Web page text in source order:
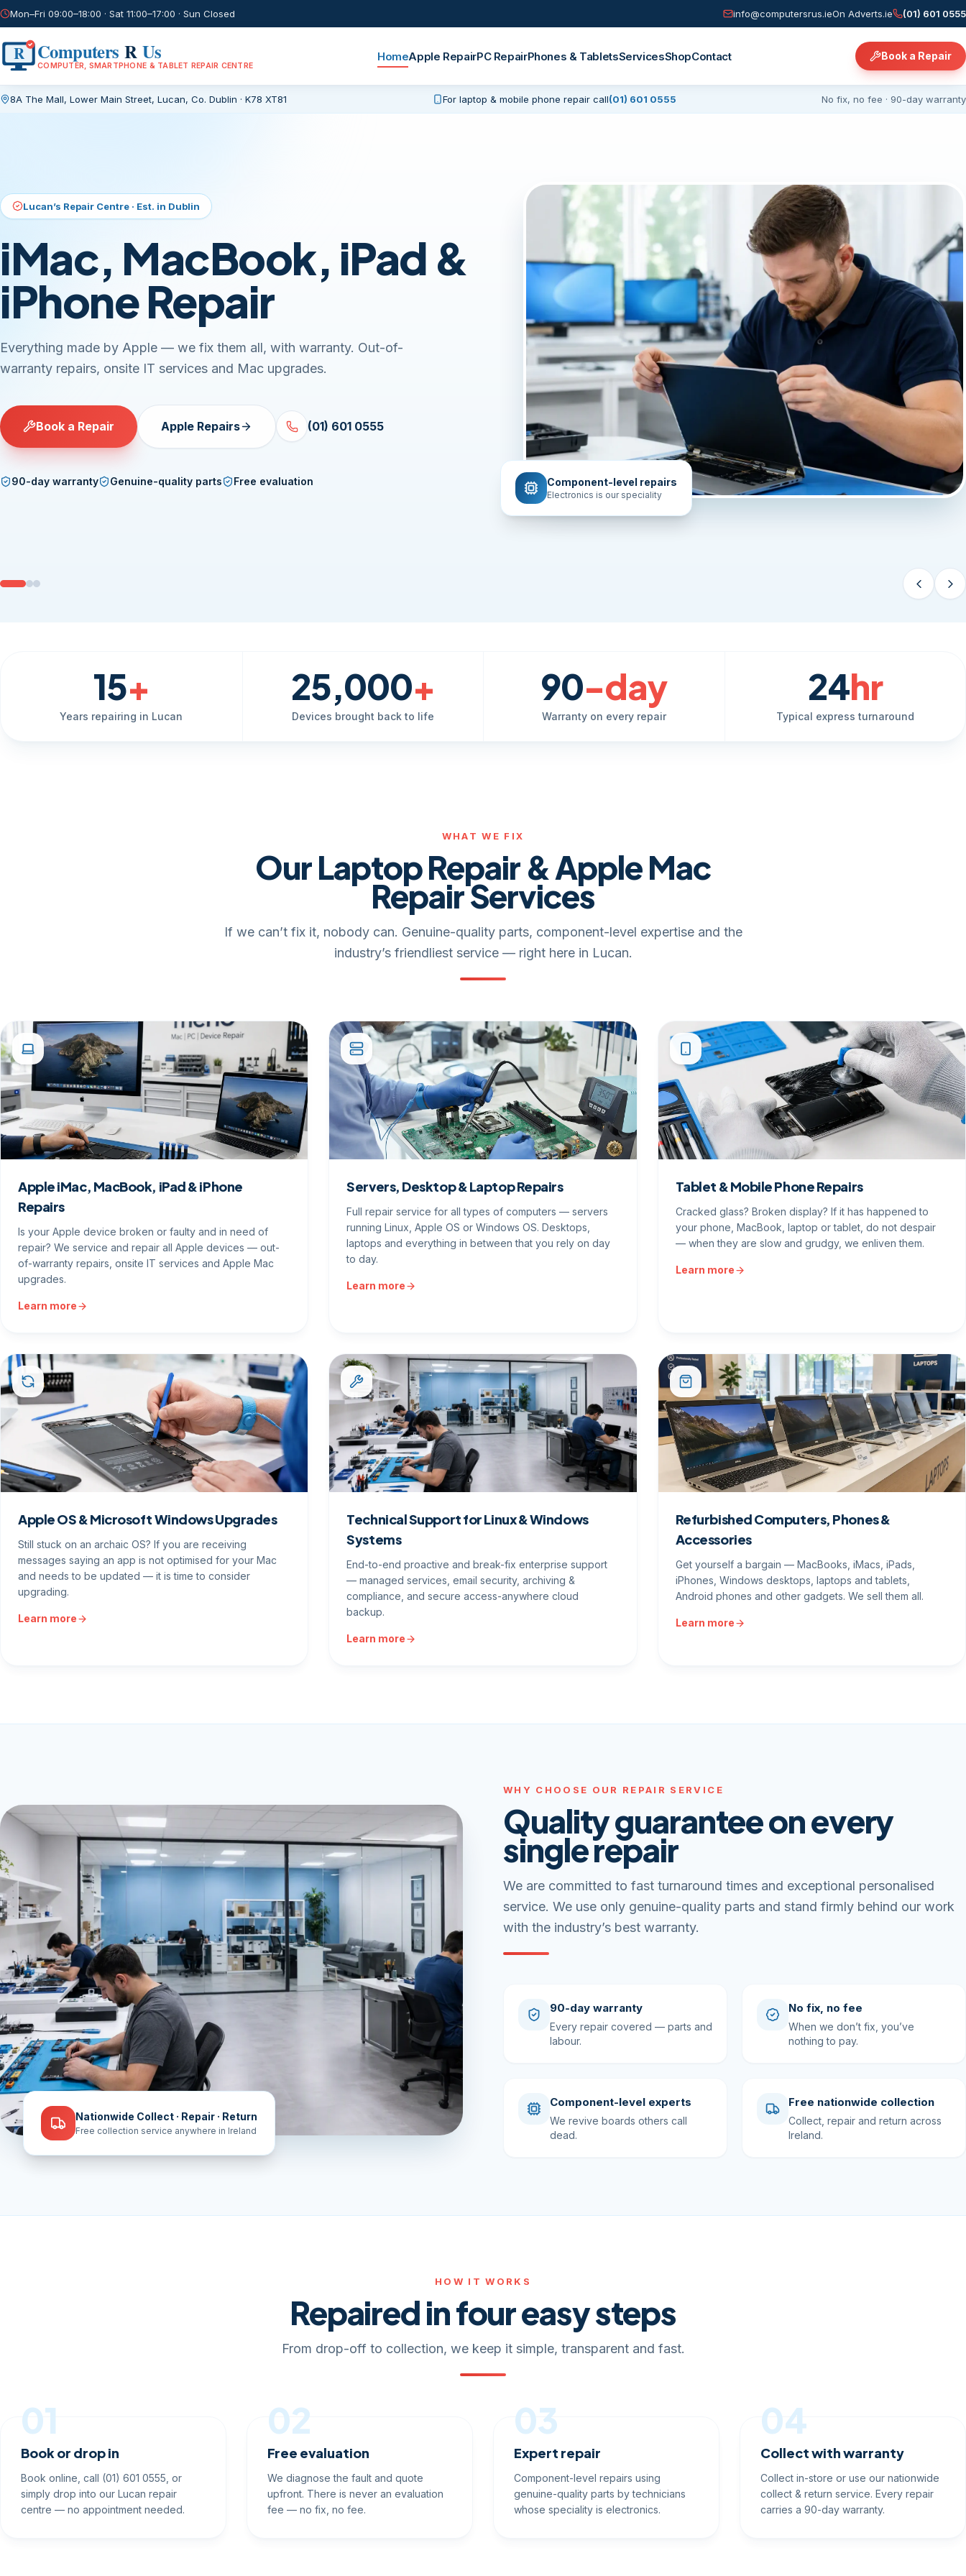
Mon–Fri 09:00–18:00 · Sat 11:00–17:00 · Sun Closed info@computersrus.ieOn Adverts.ie (01) 601 0555
R Computers RUs
COMPUTER, SMARTPHONE & TABLET REPAIR CENTRE
HomeApple RepairPC RepairPhones & TabletsServicesShopContact Book a Repair
8A The Mall, Lower Main Street, Lucan, Co. Dublin · K78 XT81 For laptop & mobile phone repair call(01) 601 0555 No fix, no fee · 90-day warranty
Lucan’s Repair Centre · Est. in Dublin
iMac, MacBook, iPad &
iPhone Repair
Everything made by Apple — we fix them all, with warranty. Out-of-
warranty repairs, onsite IT services and Mac upgrades.
Book a Repair Apple Repairs (01) 601 0555
90-day warranty Genuine-quality parts Free evaluation Component-level repairs
Electronics is our speciality
15+
Years repairing in Lucan
25,000+
Devices brought back to life
90-day
Warranty on every repair
24hr
Typical express turnaround
WHAT WE FIX
Our Laptop Repair & Apple Mac
Repair Services
If we can’t fix it, nobody can. Genuine-quality parts, component-level expertise and the
industry’s friendliest service — right here in Lucan.
Apple iMac, MacBook, iPad & iPhone
Repairs
Is your Apple device broken or faulty and in need of
repair? We service and repair all Apple devices — out-
of-warranty repairs, onsite IT services and Apple Mac
upgrades.
Learn more
Servers, Desktop & Laptop Repairs
Full repair service for all types of computers — servers
running Linux, Apple OS or Windows OS. Desktops,
laptops and everything in between that you rely on day
to day.
Learn more
Tablet & Mobile Phone Repairs
Cracked glass? Broken display? If it has happened to
your phone, MacBook, laptop or tablet, do not despair
— when they are slow and grudgy, we enliven them.
Learn more
Apple OS & Microsoft Windows Upgrades
Still stuck on an archaic OS? If you are receiving
messages saying an app is not optimised for your Mac
and needs to be updated — it is time to consider
upgrading.
Learn more
Technical Support for Linux & Windows
Systems
End-to-end proactive and break-fix enterprise support
— managed services, email security, archiving &
compliance, and secure access-anywhere cloud
backup.
Learn more
Refurbished Computers, Phones &
Accessories
Get yourself a bargain — MacBooks, iMacs, iPads,
iPhones, Windows desktops, laptops and tablets,
Android phones and other gadgets. We sell them all.
Learn more
Nationwide Collect · Repair · Return
Free collection service anywhere in Ireland
WHY CHOOSE OUR REPAIR SERVICE
Quality guarantee on every
single repair
We are committed to fast turnaround times and exceptional personalised
service. We use only genuine-quality parts and stand firmly behind our work
with the industry’s best warranty.
90-day warranty
Every repair covered — parts and
labour.
No fix, no fee
When we don’t fix, you’ve
nothing to pay.
Component-level experts
We revive boards others call
dead.
Free nationwide collection
Collect, repair and return across
Ireland.
HOW IT WORKS
Repaired in four easy steps
From drop-off to collection, we keep it simple, transparent and fast.
01
Book or drop in
Book online, call (01) 601 0555, or
simply drop into our Lucan repair
centre — no appointment needed.
02
Free evaluation
We diagnose the fault and quote
upfront. There is never an evaluation
fee — no fix, no fee.
03
Expert repair
Component-level repairs using
genuine-quality parts by technicians
whose speciality is electronics.
04
Collect with warranty
Collect in-store or use our nationwide
collect & return service. Every repair
carries a 90-day warranty.